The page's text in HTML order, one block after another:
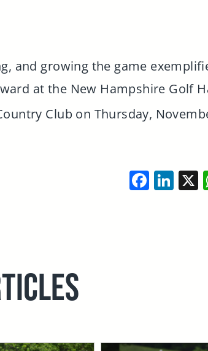
and growing the game
at the New Hampshire Golf
Club on Thursday,